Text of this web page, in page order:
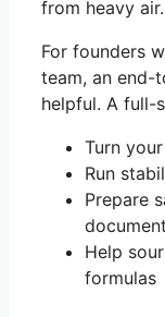
from heavy air.
For founders
team, an end-
helpful. A full-
Turn
Run
Prepare
Help
formulas